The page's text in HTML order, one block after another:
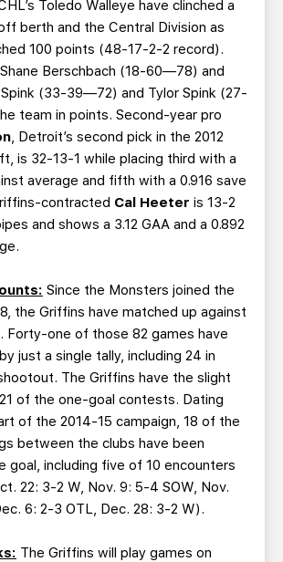
Toledo Walleye have clinched a
berth and the Central Division as
100 points (48-17-2-2 record).
Berschbach (18-60—78) and
(33-39—72) and Tylor Spink (27-
team in points. Second-year pro
, Detroit’s second pick in the 2012
is 32-13-1 while placing third with a
average and fifth with a 0.916 save
contracted Cal Heeter is 13-2
and shows a 3.12 GAA and a 0.892
Since the Monsters joined the
the Griffins have matched up against
Forty-one of those 82 games have
just a single tally, including 24 in
The Griffins have the slight
of the one-goal contests. Dating
of the 2014-15 campaign, 18 of the
between the clubs have been
goal, including five of 10 encounters
22: 3-2 W, Nov. 9: 5-4 SOW, Nov.
6: 2-3 OTL, Dec. 28: 3-2 W).
The Griffins will play games on